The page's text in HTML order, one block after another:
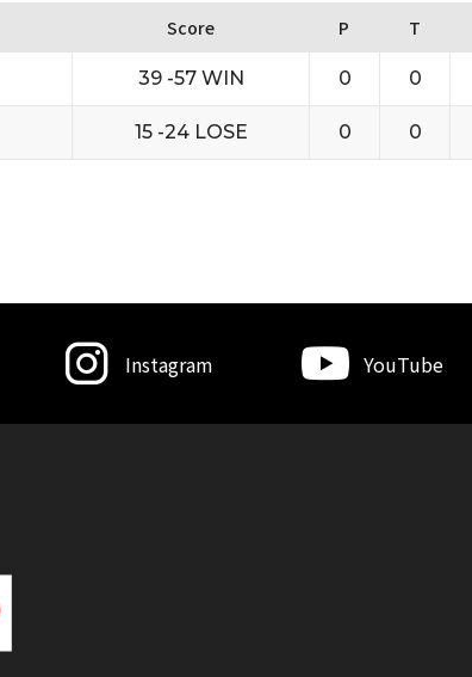
Score P T
39 -57 WIN 0 0
15 -24 LOSE 0 0
Instagram YouTube